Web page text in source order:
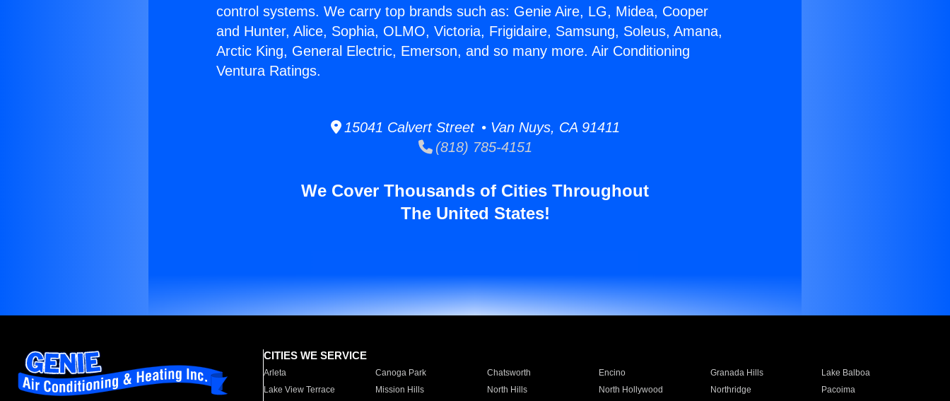
control systems. We carry top brands such as: Genie Aire, LG, Midea, Cooper
and Hunter, Alice, Sophia, OLMO, Victoria, Frigidaire, Samsung, Soleus, Amana,
Arctic King, General Electric, Emerson, and so many more. Air Conditioning
Ventura Ratings.
15041 Calvert Street • Van Nuys, CA 91411
(818) 785-4151
We Cover Thousands of Cities Throughout
The United States!
CITIES WE SERVICE
Arleta Canoga Park Chatsworth Encino Granada Hills
Lake Balboa
Lake View Terrace
Mission Hills North Hills North Hollywood Northridge
Pacoima